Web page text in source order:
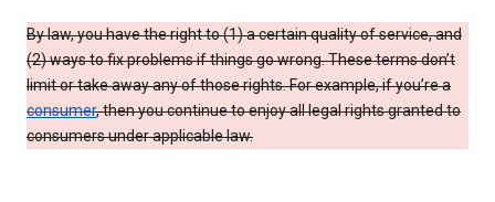
By law, you have the right to (1) a certain quality of service, and
(2) ways to fix problems if things go wrong. These terms don’t
limit or take away any of those rights. For example, if you’re a
consumer, then you continue to enjoy all legal rights granted to
consumers under applicable law.